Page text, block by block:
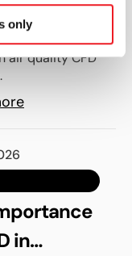
only
Using
simulations
using AIJ
methodology
air quality CFD
in